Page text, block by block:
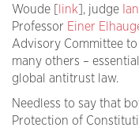
Woude [
link ], judge
Professor Einer
Advisory Committee to
many others –
global antitrust law.
Needless to say that
Protection of